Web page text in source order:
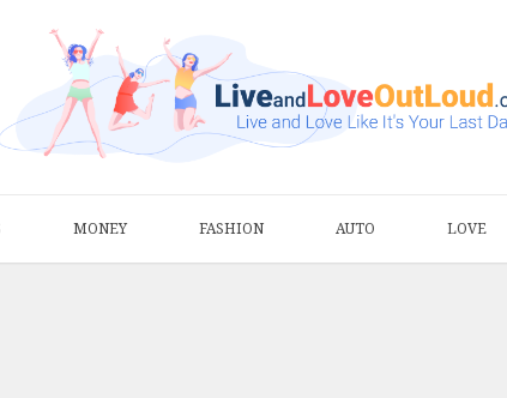
MONEY FASHION AUTO LOVE